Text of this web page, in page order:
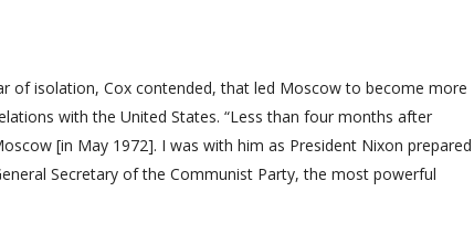
of isolation, Cox contended, that led Moscow to become more
with the United States. “Less than four months after
[in May 1972]. I was with him as President Nixon prepared
Secretary of the Communist Party, the most powerful